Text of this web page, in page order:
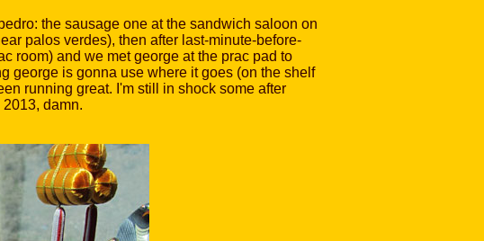
the sausage one at the sandwich saloon on
palos verdes), then after last-minute-before-
room) and we met george at the prac pad to
george is gonna use where it goes (on the shelf
running great. I'm still in shock some after
damn.